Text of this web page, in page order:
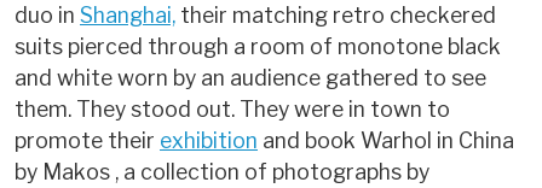
duo in Shanghai, their matching retro checkered
suits pierced through a room of monotone black
and white worn by an audience gathered to see
them. They stood out. They were in town to
promote their exhibition and book Warhol in China
by Makos , a collection of photographs by